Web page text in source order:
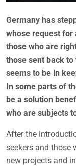
Germany has
whose request for
those who are
those sent back
seems to be in
In some parts of
be a solution
who are subjects
After the
seekers and those
new projects and